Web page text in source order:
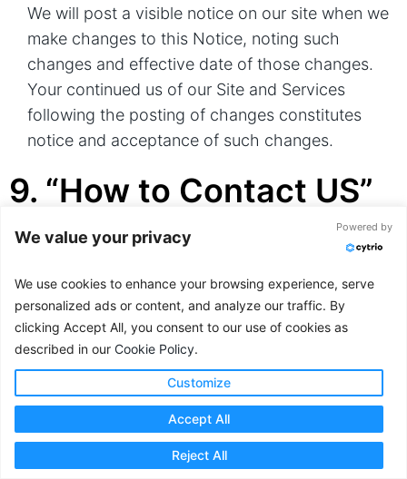
We will post a visible notice on our site when we
make changes to this Notice, noting such
changes and effective date of those changes.
Your continued us of our Site and Services
following the posting of changes constitutes
notice and acceptance of such changes.
9. “How to Contact US”
Information
If you have questions or comments about this
Notice, the ways Cytrio collects and uses
Personal Information, your choices and rights
regarding that use, or you wish to exercise your
rights under applicable data privacy laws via
email, please do not hesitate to contact us at:
Email:privacy@cytrio.com
We value your privacy
Powered by
We use cookies to enhance your browsing experience, serve
personalized ads or content, and analyze our traffic. By
clicking Accept All, you consent to our use of cookies as
described in our Cookie Policy.
Customize
Reject All
Accept All